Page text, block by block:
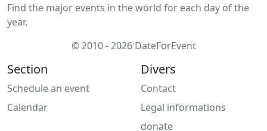
Find the major events in the world for each day of the
year.
© 2010 - 2026 DateForEvent
Section
Schedule an event
Calendar
Divers
Contact
Legal informations
donate